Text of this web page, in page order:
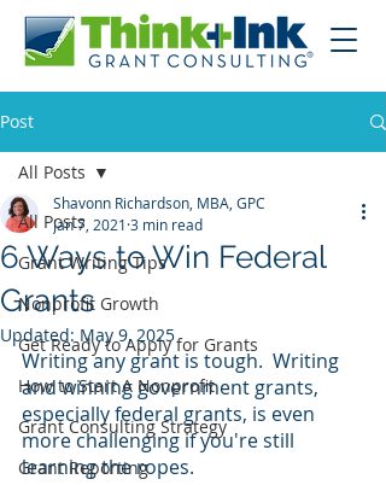
Post
All Posts
Grant Writing Tips
Nonprofit Growth
Get Ready to Apply for Grants
How to Start A Nonprofit
Grant Consulting Strategy
Grant Reporting
All Posts
6 Ways to Win Federal
Grants
Shavonn Richardson, MBA, GPC
Jan 7, 2021 3 min read
Updated: May 9, 2025
Writing any grant is tough.  Writing
and winning government grants,
especially federal grants, is even
more challenging if you're still
learning the ropes.